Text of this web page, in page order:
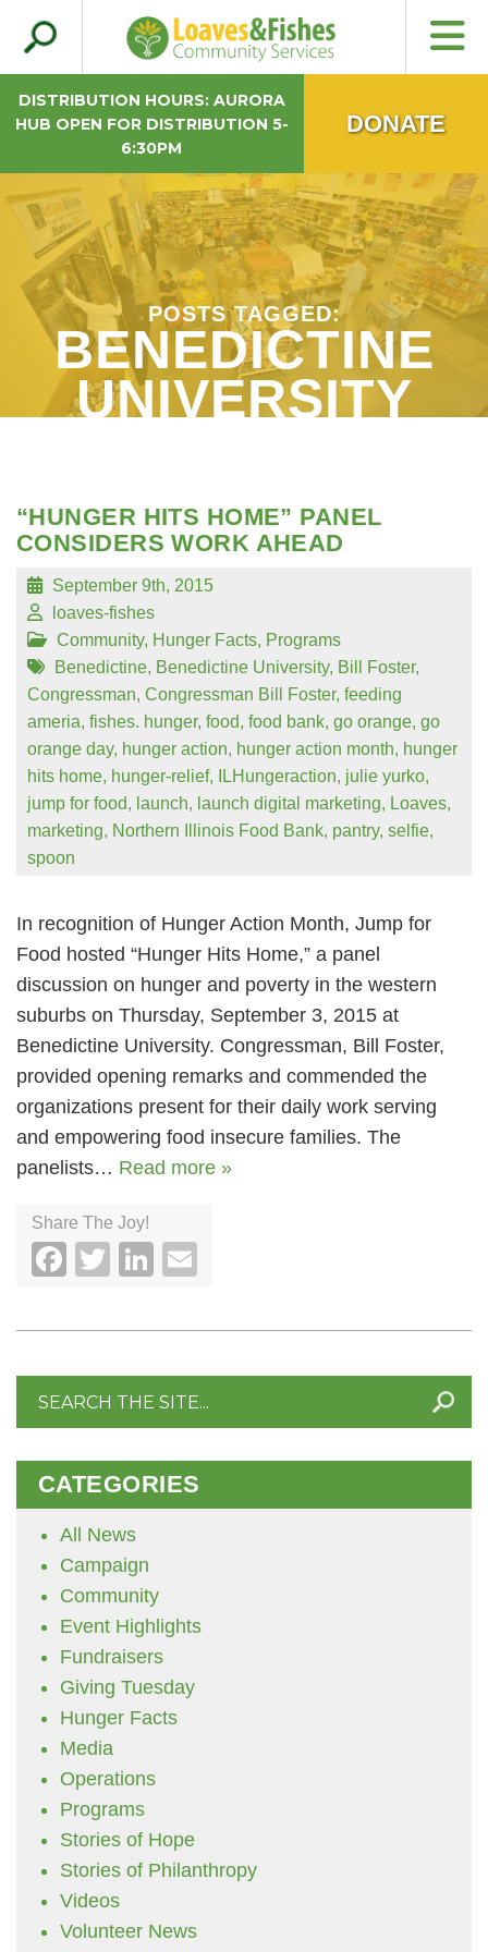
POSTS TAGGED:
BENEDICTINE
UNIVERSITY
“HUNGER HITS HOME” PANEL
CONSIDERS WORK AHEAD
September 9th, 2015
loaves-fishes
Community, Hunger Facts, Programs
Benedictine, Benedictine University, Bill Foster,
Congressman, Congressman Bill Foster, feeding
ameria, fishes. hunger, food, food bank, go orange, go
orange day, hunger action, hunger action month, hunger
hits home, hunger-relief, ILHungeraction, julie yurko,
jump for food, launch, launch digital marketing, Loaves,
marketing, Northern Illinois Food Bank, pantry, selfie,
spoon
In recognition of Hunger Action Month, Jump for
Food hosted “Hunger Hits Home,” a panel
discussion on hunger and poverty in the western
suburbs on Thursday, September 3, 2015 at
Benedictine University. Congressman, Bill Foster,
provided opening remarks and commended the
organizations present for their daily work serving
and empowering food insecure families. The
panelists… Read more »
Share The Joy!
Facebook
TwitterLinkedIn
Search
CATEGORIES
All News
Campaign
Community
Event Highlights
Fundraisers
Giving Tuesday
Hunger Facts
Media
Operations
Programs
Stories of Hope
Stories of Philanthropy
Videos
Volunteer News
Search
for:
Loaves & Fishes
DISTRIBUTION HOURS: AURORA
HUB OPEN FOR DISTRIBUTION 5-
6:30PM
DONATE